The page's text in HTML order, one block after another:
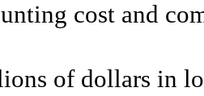
cost and
of dollars in